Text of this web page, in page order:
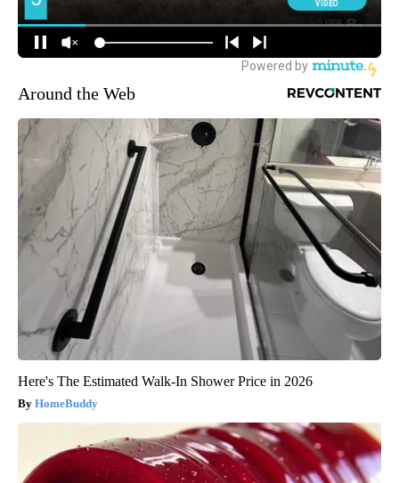
Around the Web
Here's The Estimated Walk-In Shower Price in 2026
HomeBuddy